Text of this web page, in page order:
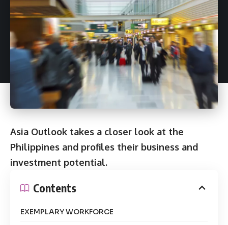
Asia Outlook takes a closer look at the
Philippines and profiles their business and
investment potential.
Contents
EXEMPLARY WORKFORCE